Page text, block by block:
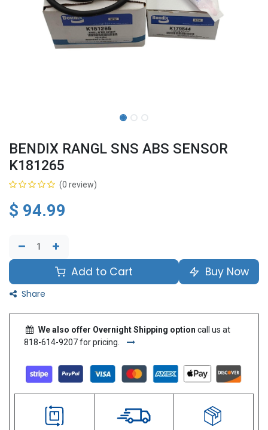
BENDIX RANGL SNS ABS SENSOR
K181265
(0 review)
$ 94.99
Add to Cart Buy Now
Share
We also offer Overnight Shipping option call us at
818-614-9207 for pricing.